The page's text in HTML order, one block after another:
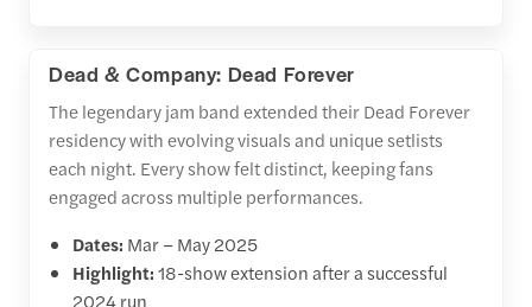
Dead & Company: Dead Forever
The legendary jam band extended their Dead Forever
residency with evolving visuals and unique setlists
each night. Every show felt distinct, keeping fans
engaged across multiple performances.
Dates: Mar – May 2025
Highlight:18-show extension after a successful
2024 run